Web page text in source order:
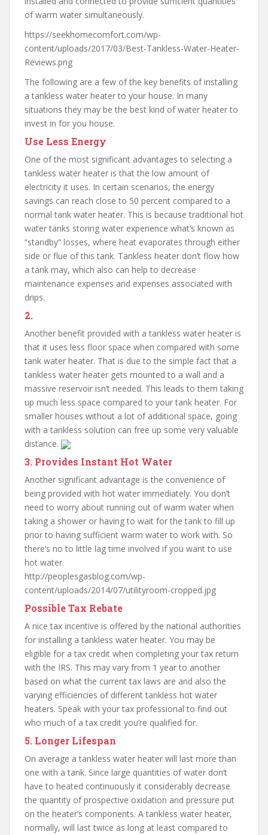
of warm water simultaneously.
https://seekhomecomfort.com/wp-
content/uploads/2017/03/Best-Tankless-Water-Heater-
Reviews.png
The following are a few of the key benefits of installing
a tankless water heater to your house. In many
situations they may be the best kind of water heater to
invest in for you house.
Use Less Energy
One of the most significant advantages to selecting a
tankless water heater is that the low amount of
electricity it uses. In certain scenarios, the energy
savings can reach close to 50 percent compared to a
normal tank water heater. This is because traditional hot
water tanks storing water experience what’s known as
“standby” losses, where heat evaporates through either
side or flue of this tank. Tankless heater don’t flow how
a tank may, which also can help to decrease
maintenance expenses and expenses associated with
drips.
2.
Another benefit provided with a tankless water heater is
that it uses less floor space when compared with some
tank water heater. That is due to the simple fact that a
tankless water heater gets mounted to a wall and a
massive reservoir isn’t needed. This leads to them taking
up much less space compared to your tank heater. For
smaller houses without a lot of additional space, going
with a tankless solution can free up some very valuable
distance.
3. Provides Instant Hot Water
Another significant advantage is the convenience of
being provided with hot water immediately. You don’t
need to worry about running out of warm water when
taking a shower or having to wait for the tank to fill up
prior to having sufficient warm water to work with. So
there’s no to little lag time involved if you want to use
hot water.
http://peoplesgasblog.com/wp-
content/uploads/2014/07/utilityroom-cropped.jpg
Possible Tax Rebate
A nice tax incentive is offered by the national authorities
for installing a tankless water heater. You may be
eligible for a tax credit when completing your tax return
with the IRS. This may vary from 1 year to another
based on what the current tax laws are and also the
varying efficiencies of different tankless hot water
heaters. Speak with your tax professional to find out
who much of a tax credit you’re qualified for.
5. Longer Lifespan
On average a tankless water heater will last more than
one with a tank. Since large quantities of water don’t
have to heated continuously it considerably decrease
the quantity of prospective oxidation and pressure put
on the heater’s components. A tankless water heater,
normally, will last twice as long at least compared to